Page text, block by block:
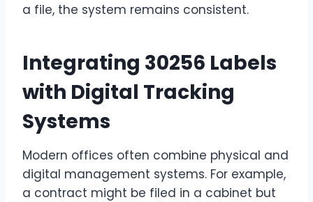
a file, the system remains consistent.
Integrating 30256 Labels
with Digital Tracking
Systems
Modern offices often combine physical and
digital management systems. For example,
a contract might be filed in a cabinet but